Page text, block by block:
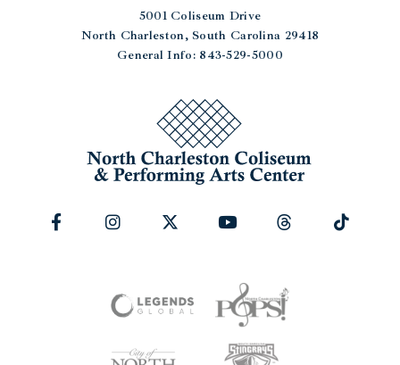
5001 Coliseum Drive
North Charleston, South Carolina 29418
General Info: 843-529-5000